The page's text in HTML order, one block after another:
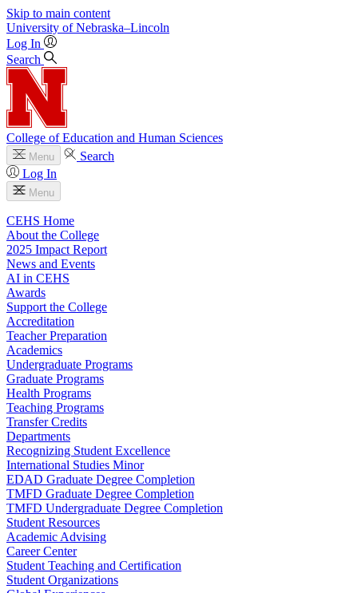
Skip to main content
University of Nebraska–Lincoln
Log In
Search
College of Education and Human Sciences
Menu
Search
Log In
Menu
CEHS Home
About the College
2025 Impact Report
News and Events
AI in CEHS
Awards
Support the College
Accreditation
Teacher Preparation
Academics
Undergraduate Programs
Graduate Programs
Health Programs
Teaching Programs
Transfer Credits
Departments
Recognizing Student Excellence
International Studies Minor
EDAD Graduate Degree Completion
TMFD Graduate Degree Completion
TMFD Undergraduate Degree Completion
Student Resources
Academic Advising
Career Center
Student Teaching and Certification
Student Organizations